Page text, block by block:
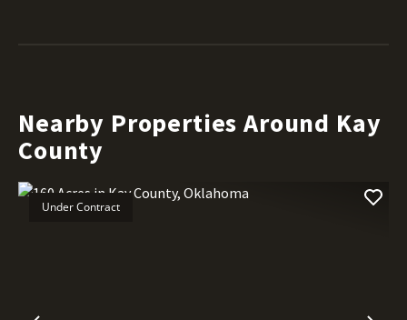
Nearby Properties Around Kay
County
Under Contract